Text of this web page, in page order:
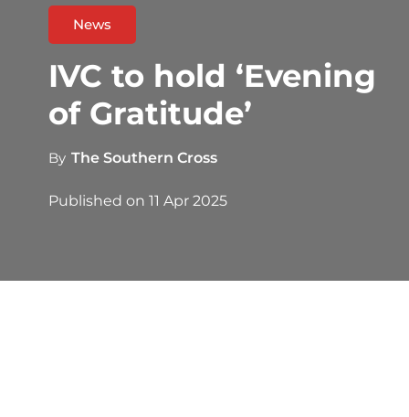
News
IVC to hold ‘Evening
of Gratitude’
By The Southern Cross
Published on 11 Apr 2025